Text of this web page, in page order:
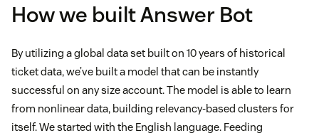
How we built Answer Bot
By utilizing a global data set built on 10 years of historical
ticket data, we’ve built a model that can be instantly
successful on any size account. The model is able to learn
from nonlinear data, building relevancy-based clusters for
itself. We started with the English language. Feeding